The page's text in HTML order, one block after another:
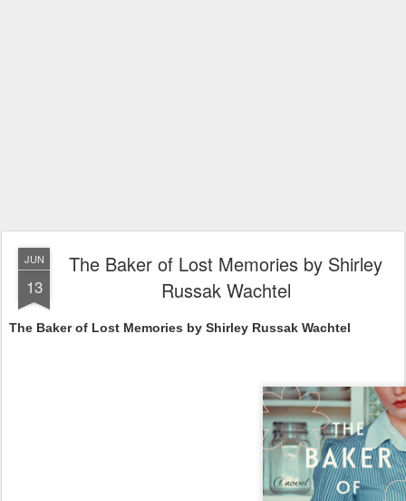
JUN
13
The Baker of Lost Memories by Shirley
Russak Wachtel
The Baker of Lost Memories by Shirley Russak Wachtel